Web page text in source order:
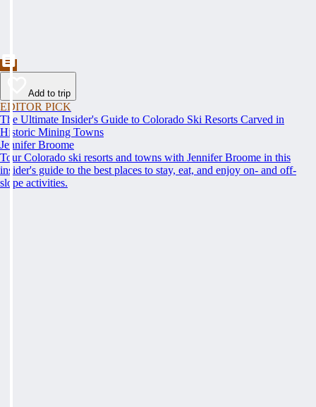
Add to trip
EDITOR PICK
The Ultimate Insider's Guide to Colorado Ski Resorts Carved in
Historic Mining Towns
Jennifer Broome
Tour Colorado ski resorts and towns with Jennifer Broome in this
insider's guide to the best places to stay, eat, and enjoy on- and off-
slope activities.